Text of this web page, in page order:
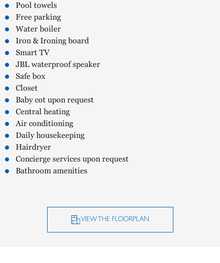
Pool towels
Free parking
Water boiler
Iron & Ironing board
Smart TV
JBL waterproof speaker
Safe box
Closet
Baby cot upon request
Central heating
Air conditioning
Daily housekeeping
Hairdryer
Concierge services upon request
Bathroom amenities
VIEW THE FLOORPLAN